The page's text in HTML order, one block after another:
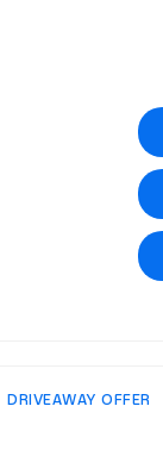
DRIVEAWAY OFFER